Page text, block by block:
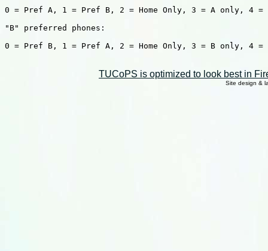
0 = Pref A, 1 = Pref B, 2 = Home Only, 3 = A only, 4 =
"B" preferred phones:
0 = Pref B, 1 = Pref A, 2 = Home Only, 3 = B only, 4
TUCoPS is optimized to look best in
Site design &